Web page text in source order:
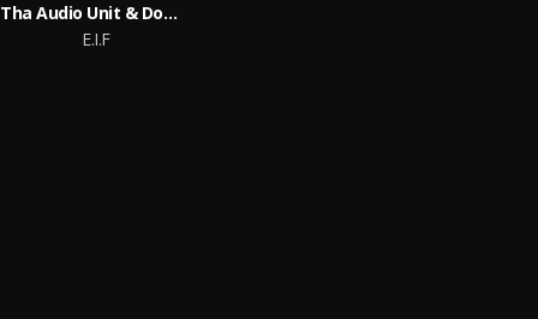
Tha Audio Unit & Dominique Larue
E.I.F